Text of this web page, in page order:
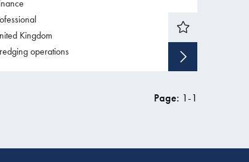
Kingdom
operations
Page: 1-1